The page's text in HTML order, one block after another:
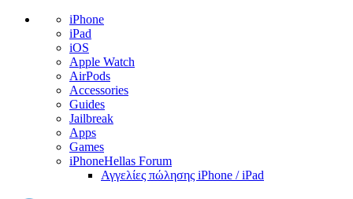
iPhone
iPad
iOS
Apple Watch
AirPods
Accessories
Guides
Jailbreak
Apps
Games
iPhoneHellas Forum
Αγγελίες πώλησης iPhone / iPad